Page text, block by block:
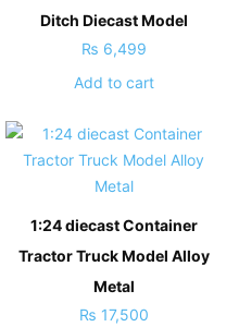
Ditch Diecast Model
₨ 6,499
Add to cart
1:24 diecast Container
Tractor Truck Model Alloy
Metal
₨ 17,500